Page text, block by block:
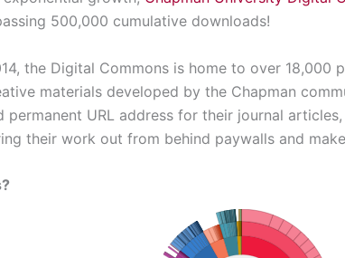
500,000 cumulative downloads!
the Digital Commons is home to over 18,000
materials developed by the Chapman
permanent URL address for their journal
their work out from behind paywalls and